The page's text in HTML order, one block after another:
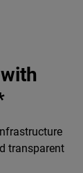
transparent